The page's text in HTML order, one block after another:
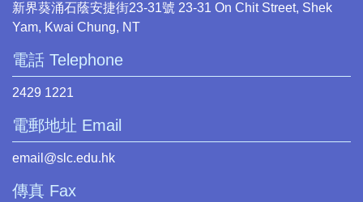
新界葵涌石蔭安捷街23-31號 23-31 On Chit Street, Shek
Yam, Kwai Chung, NT
電話 Telephone
2429 1221
電郵地址 Email
email@slc.edu.hk
傳真 Fax